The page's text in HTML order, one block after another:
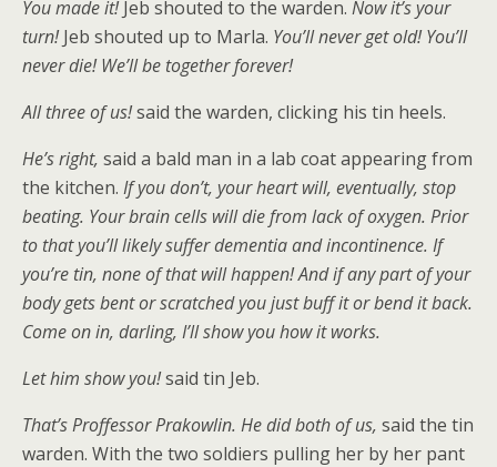
You made it!Jeb shouted to the warden. Now it’s your
turn!Jeb shouted up to Marla. You’ll never get old! You’ll
never die! We’ll be together forever!
All three of us!said the warden, clicking his tin heels.
He’s right, said a bald man in a lab coat appearing from
the kitchen. If you don’t, your heart will, eventually, stop
beating. Your brain cells will die from lack of oxygen. Prior
to that you’ll likely suffer dementia and incontinence. If
you’re tin, none of that will happen! And if any part of your
body gets bent or scratched you just buff it or bend it back.
Come on in, darling, I’ll show you how it works.
Let him show you!said tin Jeb.
That’s Proffessor Prakowlin. He did both of us, said the tin
warden. With the two soldiers pulling her by her pant